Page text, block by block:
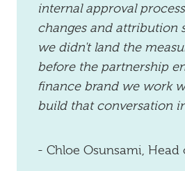
internal approval
changes and attribution
we didn't land the
before the partnership
finance brand we work
build that conversation
- Chloe Osunsami, Head